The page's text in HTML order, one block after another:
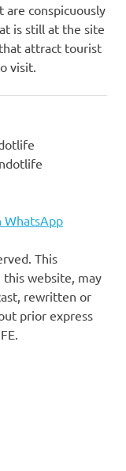
conspicuously
is still at the site
attract tourist
visit.
WhatsApp
This
website, may
rewritten or
prior express